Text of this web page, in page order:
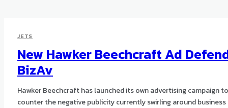
JETS
New Hawker Beechcraft Ad
BizAv
Hawker Beechcraft has launched its own advertising campaign to
counter the negative publicity currently swirling around business